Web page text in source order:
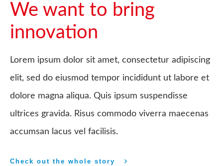
We want to bring
innovation
Lorem ipsum dolor sit amet, consectetur adipiscing
elit, sed do eiusmod tempor incididunt ut labore et
dolore magna aliqua. Quis ipsum suspendisse
ultrices gravida. Risus commodo viverra maecenas
accumsan lacus vel facilisis.
Check out the whole story